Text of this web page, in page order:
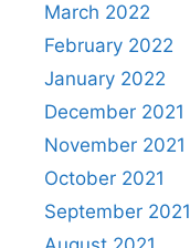
March 2022
February 2022
January 2022
December 2021
November 2021
October 2021
September 2021